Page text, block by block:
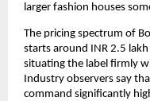
larger fashion houses
The pricing spectrum of
starts around INR 2.5
situating the label firmly
Industry observers say
command significantly